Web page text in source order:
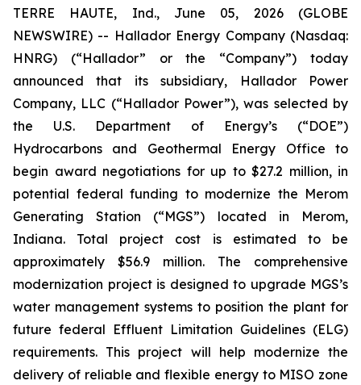
TERRE HAUTE, Ind., June 05, 2026 (GLOBE
NEWSWIRE) -- Hallador Energy Company (Nasdaq:
HNRG) (“Hallador” or the “Company”) today
announced that its subsidiary, Hallador Power
Company, LLC (“Hallador Power”), was selected by
the U.S. Department of Energy’s (“DOE”)
Hydrocarbons and Geothermal Energy Office to
begin award negotiations for up to $27.2 million, in
potential federal funding to modernize the Merom
Generating Station (“MGS”) located in Merom,
Indiana. Total project cost is estimated to be
approximately $56.9 million. The comprehensive
modernization project is designed to upgrade MGS’s
water management systems to position the plant for
future federal Effluent Limitation Guidelines (ELG)
requirements. This project will help modernize the
delivery of reliable and flexible energy to MISO zone